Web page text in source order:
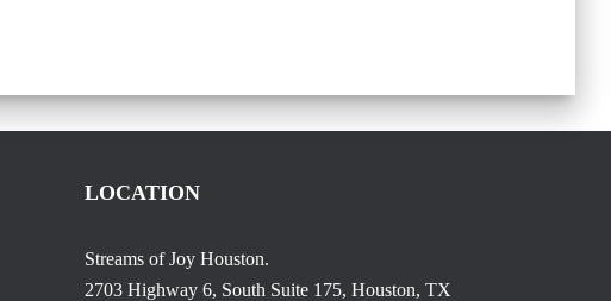
LOCATION
Streams of Joy Houston.
2703 Highway 6, South Suite 175, Houston, TX